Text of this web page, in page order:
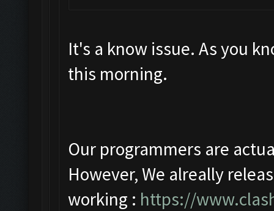
It's a know issue. As you
this morning.
Our programmers are
However, We alreally
working : https://